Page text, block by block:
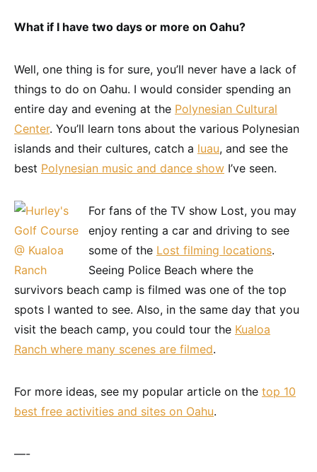
What if I have two days or more on Oahu?
Well, one thing is for sure, you’ll never have a lack of
things to do on Oahu. I would consider spending an
entire day and evening at the Polynesian Cultural
Center. You’ll learn tons about the various Polynesian
islands and their cultures, catch a luau, and see the
best Polynesian music and dance show I’ve seen.
For fans of the TV show Lost, you may
enjoy renting a car and driving to see
some of the Lost filming locations.
Seeing Police Beach where the
survivors beach camp is filmed was one of the top
spots I wanted to see. Also, in the same day that you
visit the beach camp, you could tour the Kualoa
Ranch where many scenes are filmed.
For more ideas, see my popular article on the top 10
best free activities and sites on Oahu.
—-